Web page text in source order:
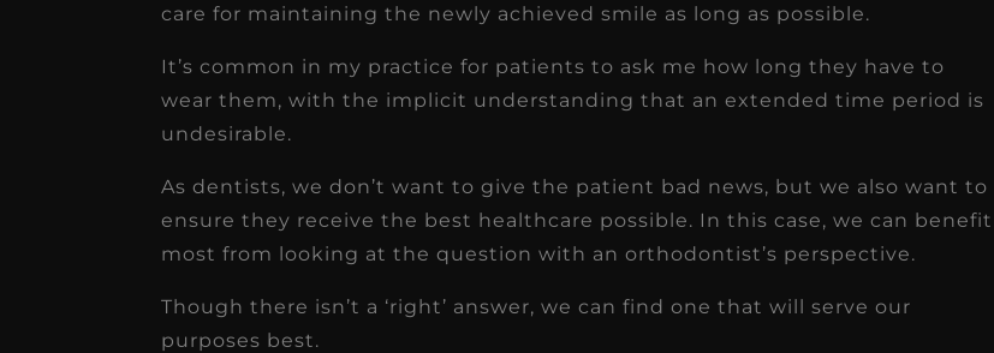
care for maintaining the newly achieved smile as long as possible.
It’s common in my practice for patients to ask me how long they have to
wear them, with the implicit understanding that an extended time period is
undesirable.
As dentists, we don’t want to give the patient bad news, but we also want to
ensure they receive the best healthcare possible. In this case, we can benefit
most from looking at the question with an orthodontist’s perspective.
Though there isn’t a ‘right’ answer, we can find one that will serve our
purposes best.